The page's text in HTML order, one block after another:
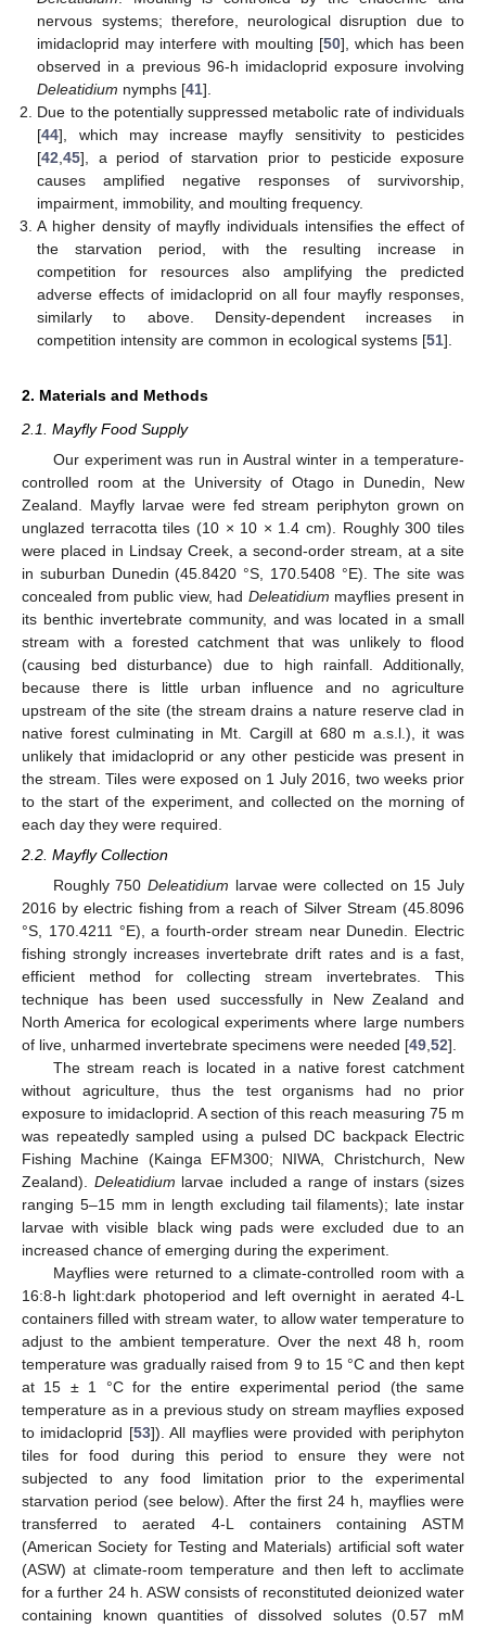
nervous systems; therefore, neurological disruption due to
imidacloprid may interfere with moulting [50], which has been
observed in a previous 96-h imidacloprid exposure involving
Deleatidium nymphs [41].
Due to the potentially suppressed metabolic rate of individuals
[44], which may increase mayfly sensitivity to pesticides
[42 ,45], a period of starvation prior to pesticide exposure
causes amplified negative responses of survivorship,
impairment, immobility, and moulting frequency.
A higher density of mayfly individuals intensifies the effect of
the starvation period, with the resulting increase in
competition for resources also amplifying the predicted
adverse effects of imidacloprid on all four mayfly responses,
similarly to above. Density-dependent increases in
competition intensity are common in ecological systems [51].
2. Materials and Methods
2.1. Mayfly Food Supply
Our experiment was run in Austral winter in a temperature-
controlled room at the University of Otago in Dunedin, New
Zealand. Mayfly larvae were fed stream periphyton grown on
unglazed terracotta tiles (10 × 10 × 1.4 cm). Roughly 300 tiles
were placed in Lindsay Creek, a second-order stream, at a site
in suburban Dunedin (45.8420 °S, 170.5408 °E). The site was
concealed from public view, had Deleatidium mayflies present in
its benthic invertebrate community, and was located in a small
stream with a forested catchment that was unlikely to flood
(causing bed disturbance) due to high rainfall. Additionally,
because there is little urban influence and no agriculture
upstream of the site (the stream drains a nature reserve clad in
native forest culminating in Mt. Cargill at 680 m a.s.l.), it was
unlikely that imidacloprid or any other pesticide was present in
the stream. Tiles were exposed on 1 July 2016, two weeks prior
to the start of the experiment, and collected on the morning of
each day they were required.
2.2. Mayfly Collection
Roughly 750 Deleatidium larvae were collected on 15 July
2016 by electric fishing from a reach of Silver Stream (45.8096
°S, 170.4211 °E), a fourth-order stream near Dunedin. Electric
fishing strongly increases invertebrate drift rates and is a fast,
efficient method for collecting stream invertebrates. This
technique has been used successfully in New Zealand and
North America for ecological experiments where large numbers
of live, unharmed invertebrate specimens were needed [49,52].
The stream reach is located in a native forest catchment
without agriculture, thus the test organisms had no prior
exposure to imidacloprid. A section of this reach measuring 75 m
was repeatedly sampled using a pulsed DC backpack Electric
Fishing Machine (Kainga EFM300; NIWA, Christchurch, New
Zealand). Deleatidium larvae included a range of instars (sizes
ranging 5–15 mm in length excluding tail filaments); late instar
larvae with visible black wing pads were excluded due to an
increased chance of emerging during the experiment.
Mayflies were returned to a climate-controlled room with a
16:8-h light:dark photoperiod and left overnight in aerated 4-L
containers filled with stream water, to allow water temperature to
adjust to the ambient temperature. Over the next 48 h, room
temperature was gradually raised from 9 to 15 °C and then kept
at 15 ± 1 °C for the entire experimental period (the same
temperature as in a previous study on stream mayflies exposed
to imidacloprid [53]). All mayflies were provided with periphyton
tiles for food during this period to ensure they were not
subjected to any food limitation prior to the experimental
starvation period (see below). After the first 24 h, mayflies were
transferred to aerated 4-L containers containing ASTM
(American Society for Testing and Materials) artificial soft water
(ASW) at climate-room temperature and then left to acclimate
for a further 24 h. ASW consists of reconstituted deionized water
containing known quantities of dissolved solutes (0.57 mM